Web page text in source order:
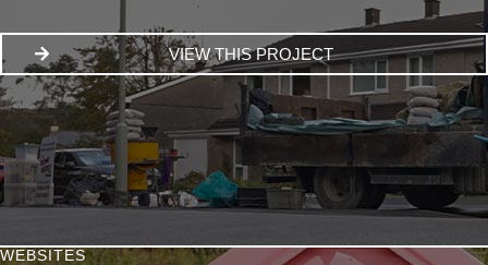
VIEW THIS PROJECT
WEBSITES